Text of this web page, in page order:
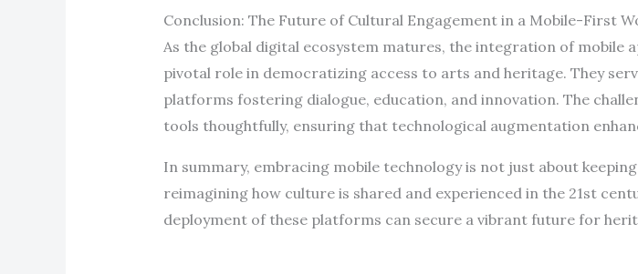
Conclusion: The Future of Cultural Engagement in a Mobile-First
As the global digital ecosystem matures, the integration of mobile
pivotal role in democratizing access to arts and heritage. They
platforms fostering dialogue, education, and innovation. The
tools thoughtfully, ensuring that technological augmentation
In summary, embracing mobile technology is not just about
reimagining how culture is shared and experienced in the 21st
deployment of these platforms can secure a vibrant future for